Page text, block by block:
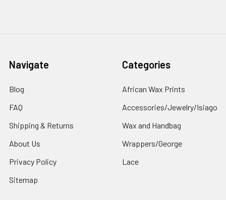
Navigate
Blog
FAQ
Shipping & Returns
About Us
Privacy Policy
Sitemap
Categories
African Wax Prints
Accessories/Jewelry/Isiago
Wax and Handbag
Wrappers/George
Lace